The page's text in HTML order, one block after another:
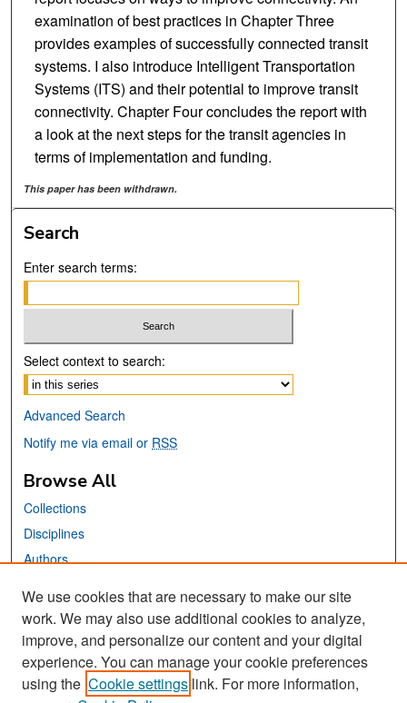
examination of best practices in Chapter Three
provides examples of successfully connected transit
systems. I also introduce Intelligent Transportation
Systems (ITS) and their potential to improve transit
connectivity. Chapter Four concludes the report with
a look at the next steps for the transit agencies in
terms of implementation and funding.
This paper has been withdrawn.
Search
Enter search terms:
Select context to search:
Advanced Search
Notify me via email or RSS
Browse All
Collections
Disciplines
Authors
Links
San José State University
Dr. Martin Luther King, Jr. Library
Contact Us
We use cookies that are necessary to make our site
work. We may also use additional cookies to analyze,
improve, and personalize our content and your digital
experience. You can manage your cookie preferences
using the Cookie settings link. For more information,